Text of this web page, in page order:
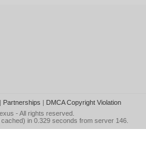
Partnerships | DMCA Copyright Violation
- All rights reserved.
in 0.329 seconds from server 146.